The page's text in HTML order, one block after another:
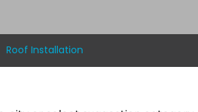
Roof Installation